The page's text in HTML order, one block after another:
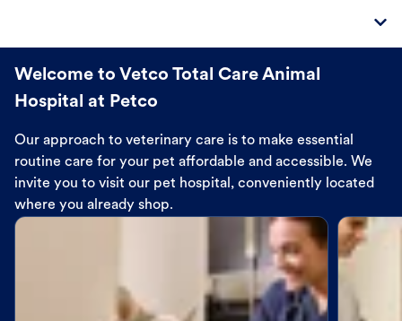
Welcome to Vetco Total Care Animal
Hospital at Petco
Our approach to veterinary care is to make essential
routine care for your pet affordable and accessible. We
invite you to visit our pet hospital, conveniently located
where you already shop.